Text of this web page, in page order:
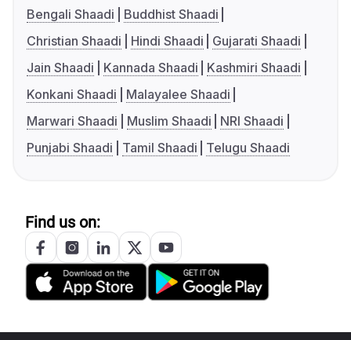
Bengali Shaadi
Buddhist Shaadi
Christian Shaadi
Hindi Shaadi
Gujarati Shaadi
Jain Shaadi
Kannada Shaadi
Kashmiri Shaadi
Konkani Shaadi
Malayalee Shaadi
Marwari Shaadi
Muslim Shaadi
NRI Shaadi
Punjabi Shaadi
Tamil Shaadi Telugu Shaadi
Find us on: